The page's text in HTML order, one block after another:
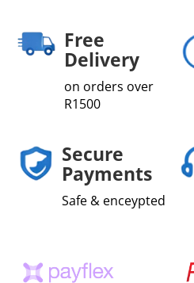
Free
Delivery
on orders over
R1500
Secure
Payments
Safe & enceypted